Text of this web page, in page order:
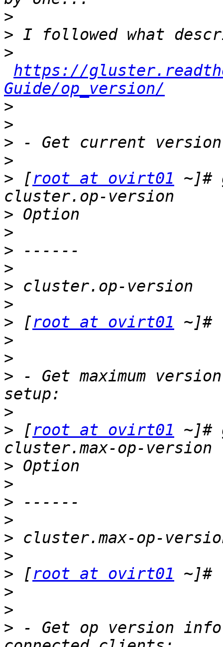
>
>
>
https://
Guide/op_version/
>
>
>
>
> [root at ovirt01 ~]#
>
>
>
>
>
>
> [root at ovirt01
>
>
> - Get maximum
>
> [root at ovirt01 ~]#
>
>
>
>
>
>
> [root at ovirt01
>
>
> - Get op version